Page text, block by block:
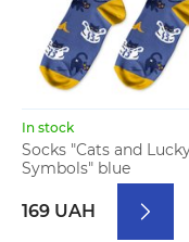
In stock
Socks "Cats and
Symbols" blue
169 UAH